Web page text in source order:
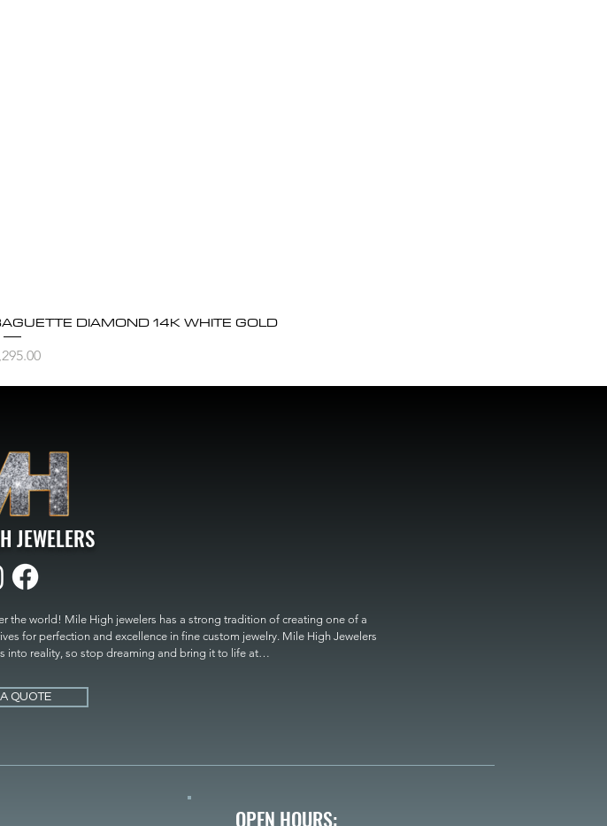
View DIAMOND 14K WHITE GOLD
JEWELERS
the world! Mile High jewelers has a strong tradition of creating one of a
for perfection and excellence in fine custom jewelry. Mile High Jewelers
into reality, so stop dreaming and bring it to life at
JEWELERS.
QUOTE
OPEN HOURS: